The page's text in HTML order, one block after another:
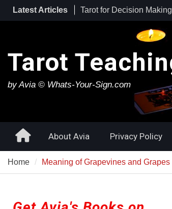
Skip
Latest Articles
Tarot for Burnout: How to
Heal Exhaustion and
Tarot for Decision
Have No Idea What to
Tarot
by Avia © Whats-Your-Sign.com
HomeAbout Avia Privacy Policy
Home Meaning of Grapevines and Grapes